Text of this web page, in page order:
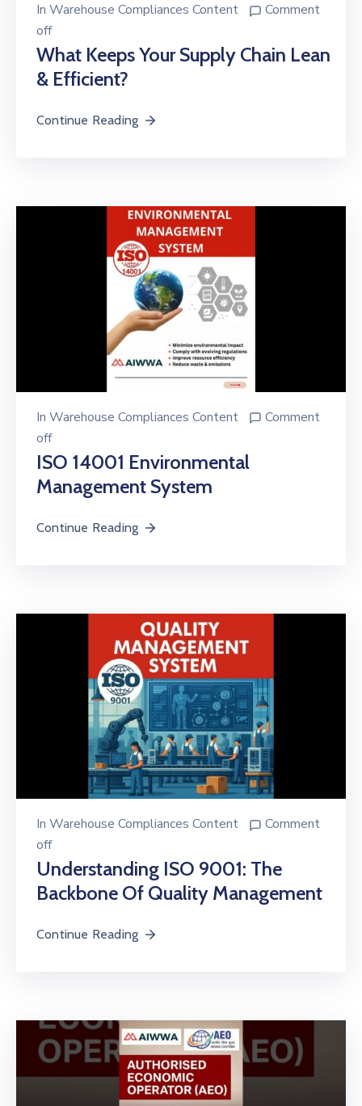
In Warehouse Compliances Content
Comment
off
What Keeps Your Supply Chain Lean
& Efficient?
Continue Reading
In Warehouse Compliances Content
Comment
off
ISO 14001 Environmental
Management System
Continue Reading
In Warehouse Compliances Content
Comment
off
Understanding ISO 9001: The
Backbone Of Quality Management
Continue Reading